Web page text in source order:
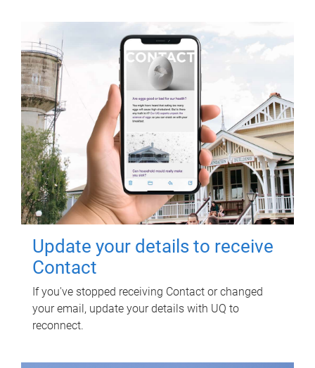
Update your details to receive
Contact
If you've stopped receiving Contact or changed
your email, update your details with UQ to
reconnect.